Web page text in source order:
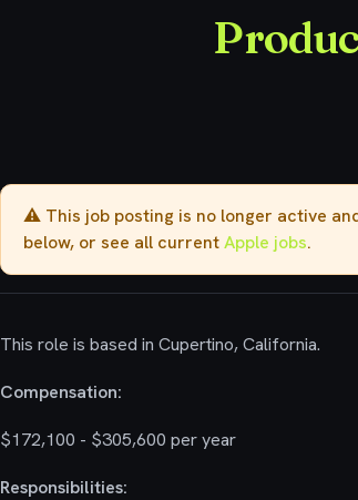
⚠️ This job posting is no longer active
below, or see all currentApple jobs.
This role is based in Cupertino, California.
Compensation:
$172,100 - $305,600 per year
Responsibilities: